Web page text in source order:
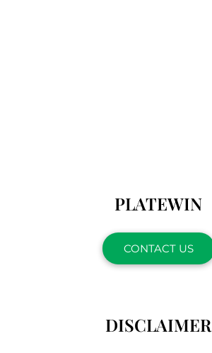
PLATEWIN
CONTACT US
DISCLAIMER